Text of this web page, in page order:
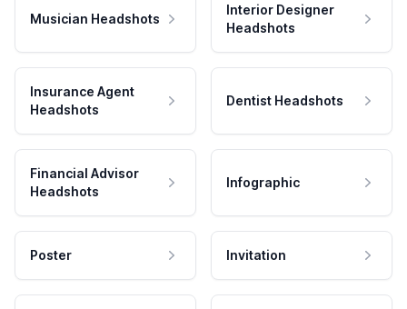
Musician Headshots
Interior Designer
Headshots
Insurance Agent
Headshots
Dentist Headshots
Financial Advisor
Headshots
Infographic
Poster Invitation